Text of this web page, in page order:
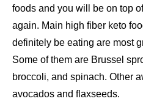
foods and you will be on top
again. Main high fiber keto
definitely be eating are most
Some of them are Brussel
broccoli, and spinach. Other
avocados and flaxseeds.